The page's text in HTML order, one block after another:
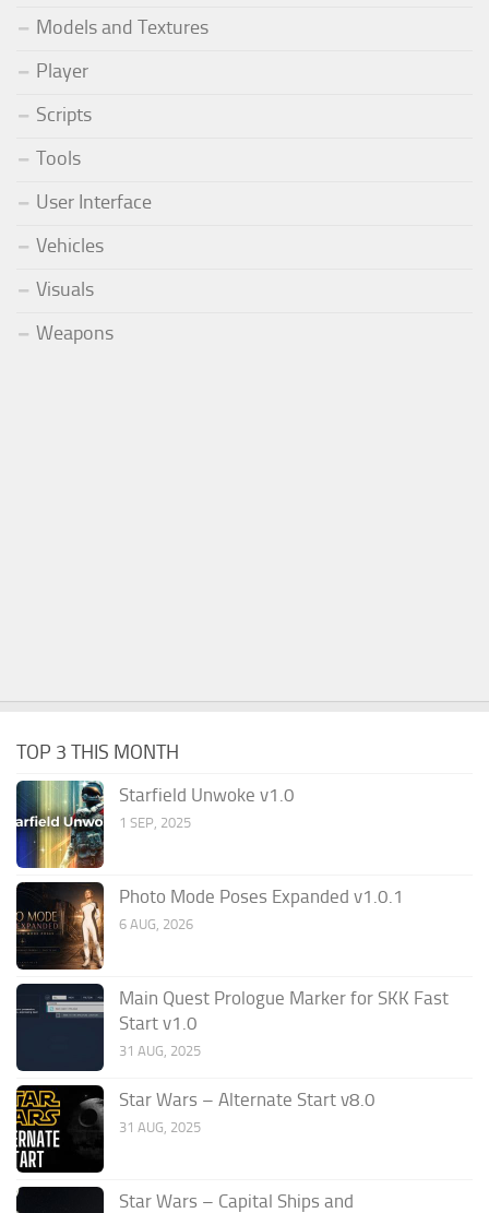
Models and Textures
Player
Scripts
Tools
User Interface
Vehicles
Visuals
Weapons
TOP 3 THIS MONTH
Starfield Unwoke v1.0
1 SEP, 2025
Photo Mode Poses Expanded v1.0.1
6 AUG, 2026
Main Quest Prologue Marker for SKK Fast
Start v1.0
31 AUG, 2025
Star Wars – Alternate Start v8.0
31 AUG, 2025
Star Wars – Capital Ships and